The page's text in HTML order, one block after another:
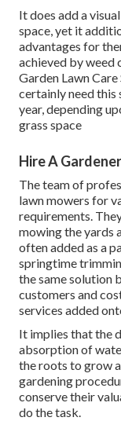
It does add a
space, yet it
advantages for
achieved by weed
Garden Lawn
certainly need this
year, depending
grass space
Hire A
The team of
lawn mowers for
requirements.
mowing the yards
often added as a
springtime
the same solution
customers and
services added
It implies that the
absorption of
the roots to grow
gardening
conserve their
do the task.